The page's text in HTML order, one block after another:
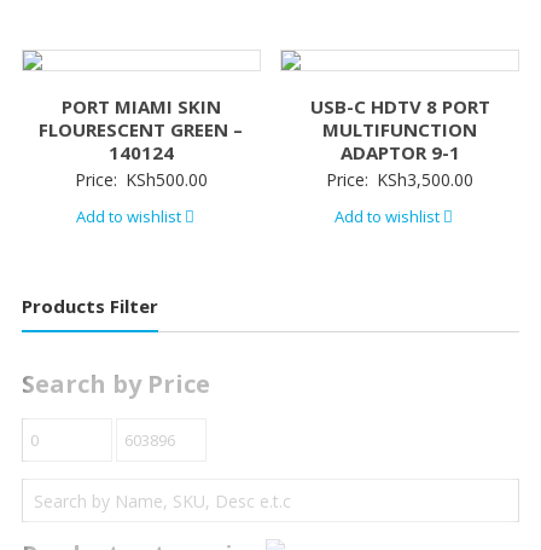
PORT MIAMI SKIN
FLOURESCENT GREEN –
140124
Price: KSh500.00
Add to wishlist
USB-C HDTV 8 PORT
MULTIFUNCTION
ADAPTOR 9-1
Price: KSh3,500.00
Add to wishlist
Products Filter
Search by Price